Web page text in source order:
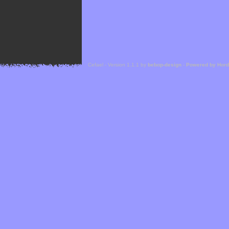
Cefael - Version 1.1.1 by bebop-design - Powered by